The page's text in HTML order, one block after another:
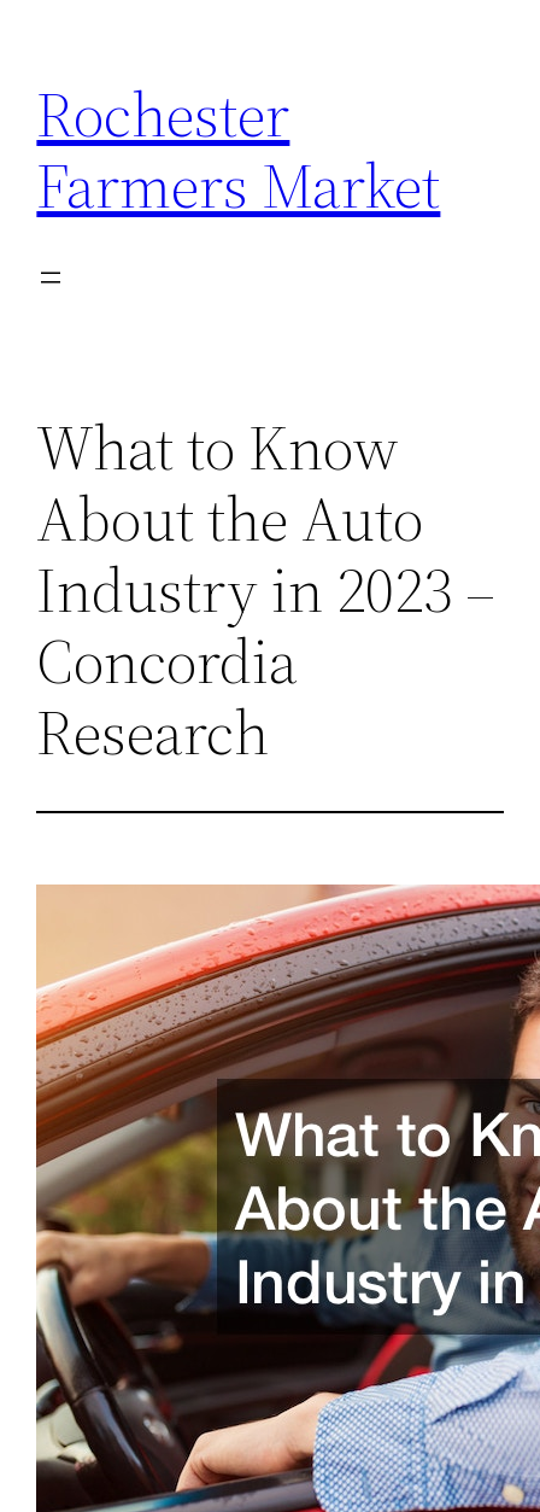
content
Rochester
Farmers Market
What to Know
About the Auto
Industry in 2023 –
Concordia
Research